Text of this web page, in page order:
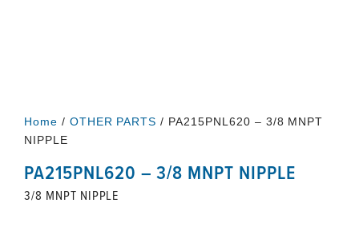
Home / OTHER PARTS / PA215PNL620 – 3/8 MNPT
NIPPLE
PA215PNL620 – 3/8 MNPT NIPPLE
3/8 MNPT NIPPLE